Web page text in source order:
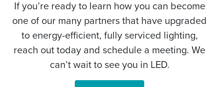
If you’re ready to learn how you can become
one of our many partners that have upgraded
to energy-efficient, fully serviced lighting,
reach out today and schedule a meeting. We
can’t wait to see you in LED.